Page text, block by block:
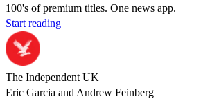
100's of premium titles. One news app.
Start reading
The Independent UK
Eric Garcia and Andrew Feinberg